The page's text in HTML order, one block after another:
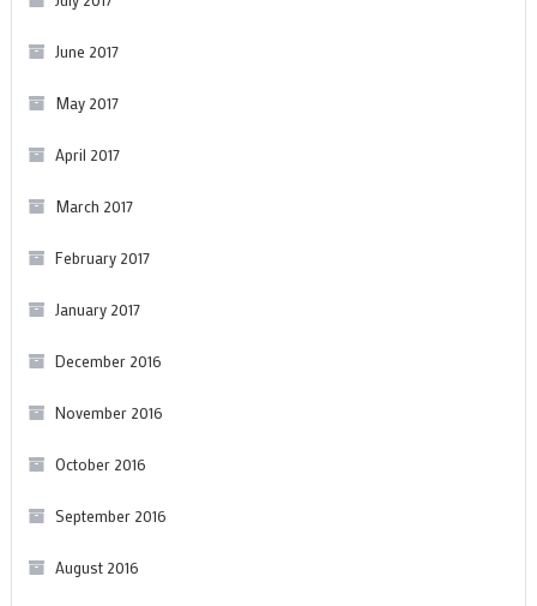
June 2017
May 2017
April 2017
March 2017
February 2017
January 2017
December 2016
November 2016
October 2016
September 2016
August 2016